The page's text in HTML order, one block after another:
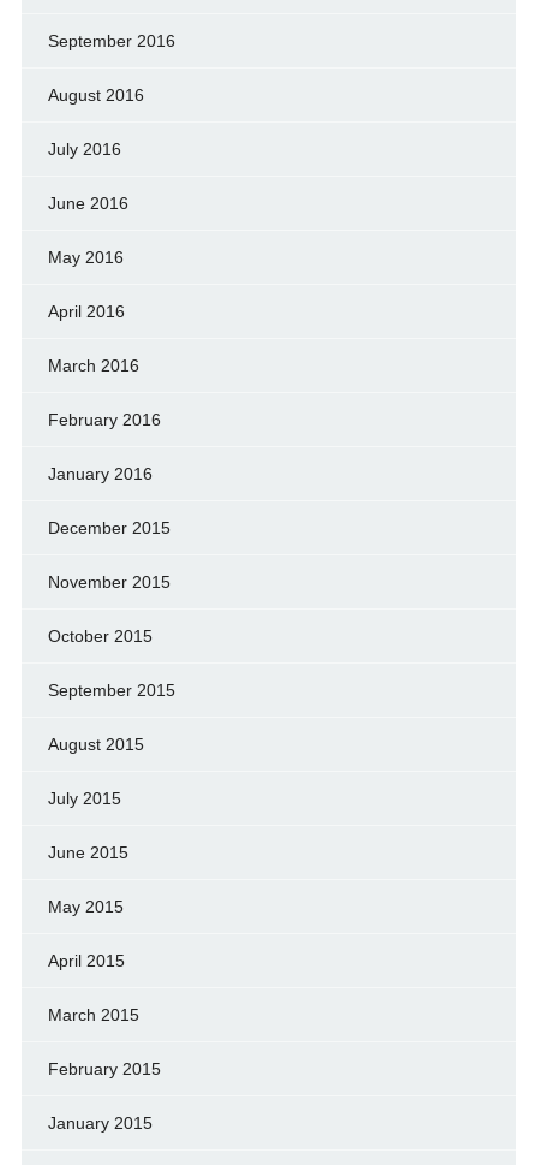
September 2016
August 2016
July 2016
June 2016
May 2016
April 2016
March 2016
February 2016
January 2016
December 2015
November 2015
October 2015
September 2015
August 2015
July 2015
June 2015
May 2015
April 2015
March 2015
February 2015
January 2015